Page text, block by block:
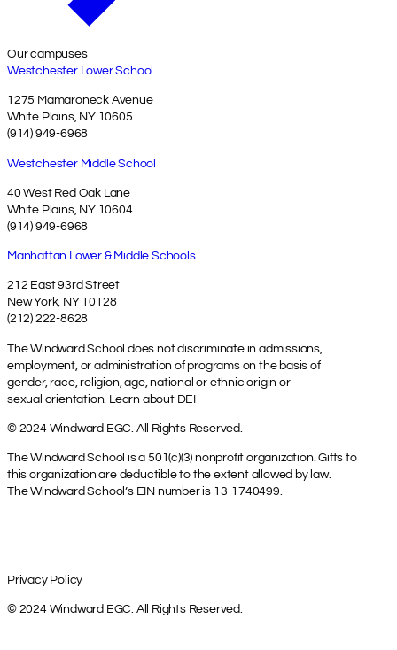
Our campuses
Westchester Lower School
1275 Mamaroneck Avenue
White Plains, NY 10605
(914) 949-6968
Westchester Middle School
40 West Red Oak Lane
White Plains, NY 10604
(914) 949-6968
Manhattan Lower & Middle Schools
212 East 93rd Street
New York, NY 10128
(212) 222-8628
The Windward School does not discriminate in admissions,
employment, or administration of programs on the basis of
gender, race, religion, age, national or ethnic origin or
sexual orientation. Learn about DEI
© 2024 Windward EGC. All Rights Reserved.
The Windward School is a 501(c)(3) nonprofit organization. Gifts to
this organization are deductible to the extent allowed by law.
The Windward School’s EIN number is 13-1740499.
Privacy Policy
© 2024 Windward EGC. All Rights Reserved.